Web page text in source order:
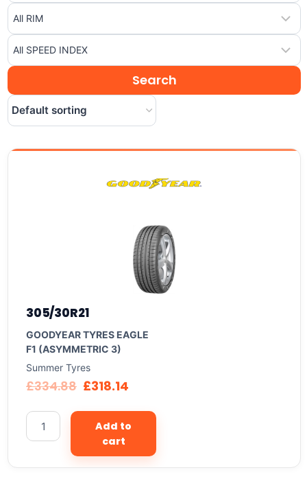
305/30R21
GOODYEAR TYRES EAGLE
F1 (ASYMMETRIC 3)
Summer Tyres
£334.88 £318.14
Add to
cart